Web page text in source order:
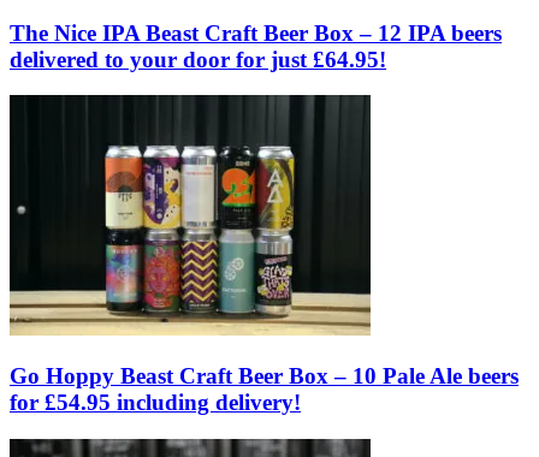
The Nice IPA Beast Craft Beer Box – 12 IPA beers
delivered to your door for just £64.95!
Go Hoppy Beast Craft Beer Box – 10 Pale Ale beers
for £54.95 including delivery!